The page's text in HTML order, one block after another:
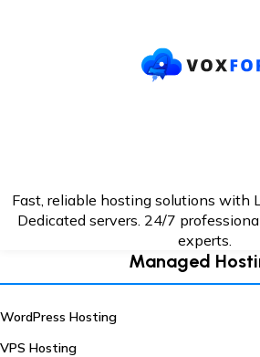
Fast, reliable hosting solutions with
Dedicated servers. 24/7
experts.
Managed
WordPress Hosting
VPS Hosting